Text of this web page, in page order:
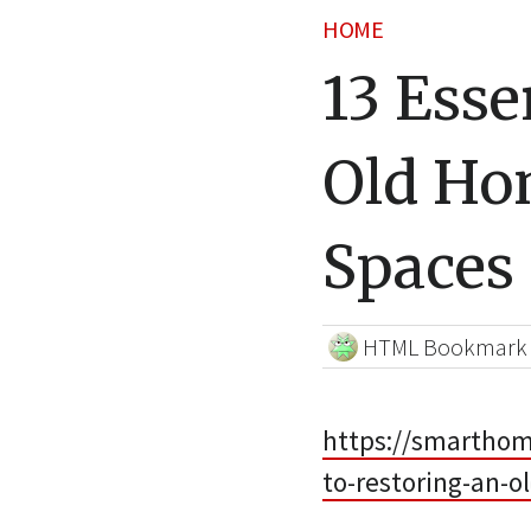
HOME
13
Old
Spaces
HTML Bookmark
https://
to-restoring-an-